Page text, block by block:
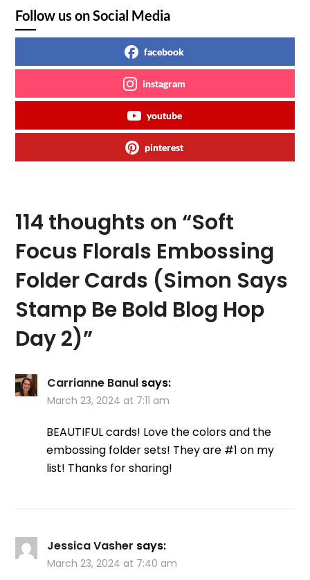
Follow us on Social Media
facebook
instagram
youtube
pinterest
114 thoughts on “Soft
Focus Florals Embossing
Folder Cards (Simon Says
Stamp Be Bold Blog Hop
Day 2)”
Carrianne Banul says:
March 23, 2024 at 7:11 am
BEAUTIFUL cards! Love the colors and the
embossing folder sets! They are #1 on my
list! Thanks for sharing!
Jessica Vasher says:
March 23, 2024 at 7:40 am